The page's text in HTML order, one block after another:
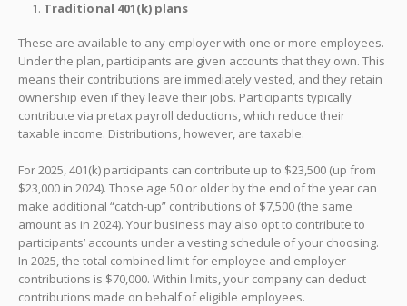
Traditional 401(k) plans
These are available to any employer with one or more employees.
Under the plan, participants are given accounts that they own. This
means their contributions are immediately vested, and they retain
ownership even if they leave their jobs. Participants typically
contribute via pretax payroll deductions, which reduce their
taxable income. Distributions, however, are taxable.
For 2025, 401(k) participants can contribute up to $23,500 (up from
$23,000 in 2024). Those age 50 or older by the end of the year can
make additional “catch-up” contributions of $7,500 (the same
amount as in 2024). Your business may also opt to contribute to
participants’ accounts under a vesting schedule of your choosing.
In 2025, the total combined limit for employee and employer
contributions is $70,000. Within limits, your company can deduct
contributions made on behalf of eligible employees.